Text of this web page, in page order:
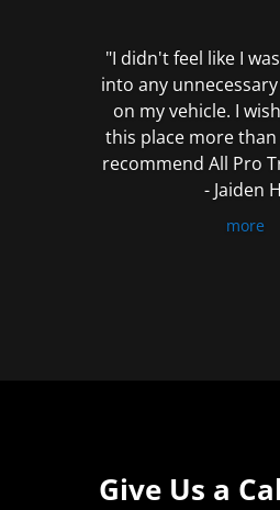
"I didn't feel like I
into any
on my vehicle. I
this place more than
recommend All Pro
- Jaiden
more
Give Us a